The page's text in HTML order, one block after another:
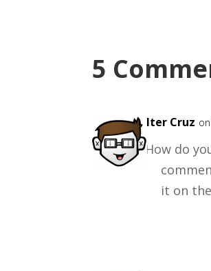
5
Walter Cruz
How do
it on